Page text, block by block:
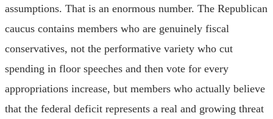
assumptions. That is an enormous number. The Republican
caucus contains members who are genuinely fiscal
conservatives, not the performative variety who cut
spending in floor speeches and then vote for every
appropriations increase, but members who actually believe
that the federal deficit represents a real and growing threat